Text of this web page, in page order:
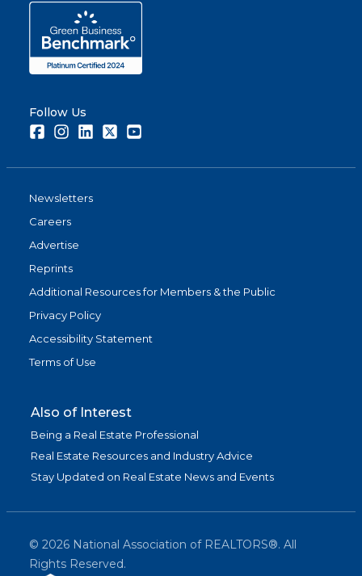
Follow Us
FacebookInstagramLinkedInTwitter
Newsletters
Careers
Advertise
Reprints
Additional Resources for Members & the Public
Privacy Policy
Accessibility Statement
Terms of Use
Also of Interest
Being a Real Estate Professional
Real Estate Resources and Industry Advice
Stay Updated on Real Estate News and Events
© 2026 National Association of REALTORS®. All
Rights Reserved.